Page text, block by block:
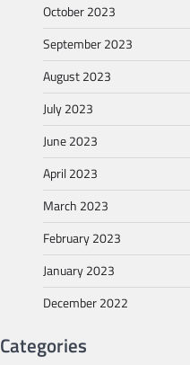
October 2023
September 2023
August 2023
July 2023
June 2023
April 2023
March 2023
February 2023
January 2023
December 2022
Categories